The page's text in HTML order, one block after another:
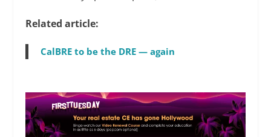
Related article:
CalBRE to be the DRE — again